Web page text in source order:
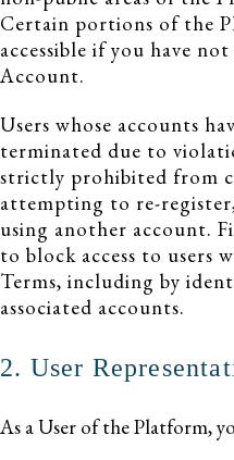
Certain portions of the
accessible if you have
Account.
Users whose accounts
terminated due to
strictly prohibited from
attempting to re-
using another account.
to block access to users
Terms, including by
associated accounts.
2. User
As a User of the Platform,